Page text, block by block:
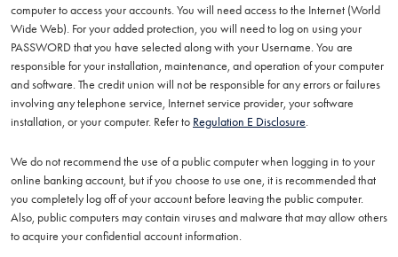
computer to access your accounts. You will need access to the Internet (World
Wide Web). For your added protection, you will need to log on using your
PASSWORD that you have selected along with your Username. You are
responsible for your installation, maintenance, and operation of your computer
and software. The credit union will not be responsible for any errors or failures
involving any telephone service, Internet service provider, your software
installation, or your computer. Refer to Regulation E Disclosure.
We do not recommend the use of a public computer when logging in to your
online banking account, but if you choose to use one, it is recommended that
you completely log off of your account before leaving the public computer.
Also, public computers may contain viruses and malware that may allow others
to acquire your confidential account information.